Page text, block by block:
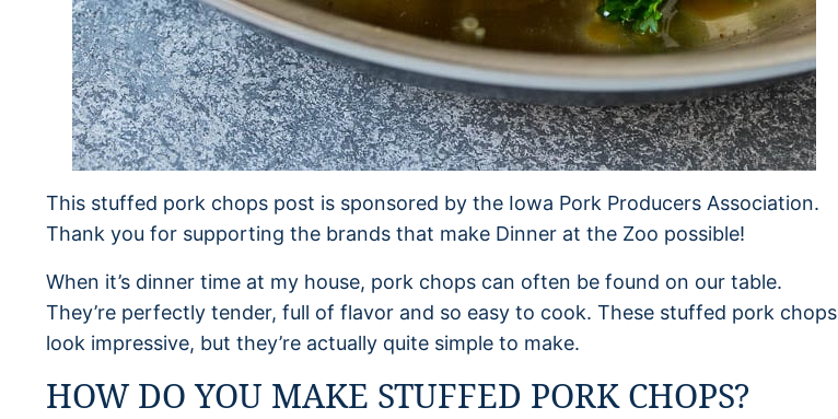
This stuffed pork chops post is sponsored by the Iowa Pork Producers Association.
Thank you for supporting the brands that make Dinner at the Zoo possible!
When it’s dinner time at my house, pork chops can often be found on our table.
They’re perfectly tender, full of flavor and so easy to cook. These stuffed pork chops
look impressive, but they’re actually quite simple to make.
HOW DO YOU MAKE STUFFED PORK CHOPS?